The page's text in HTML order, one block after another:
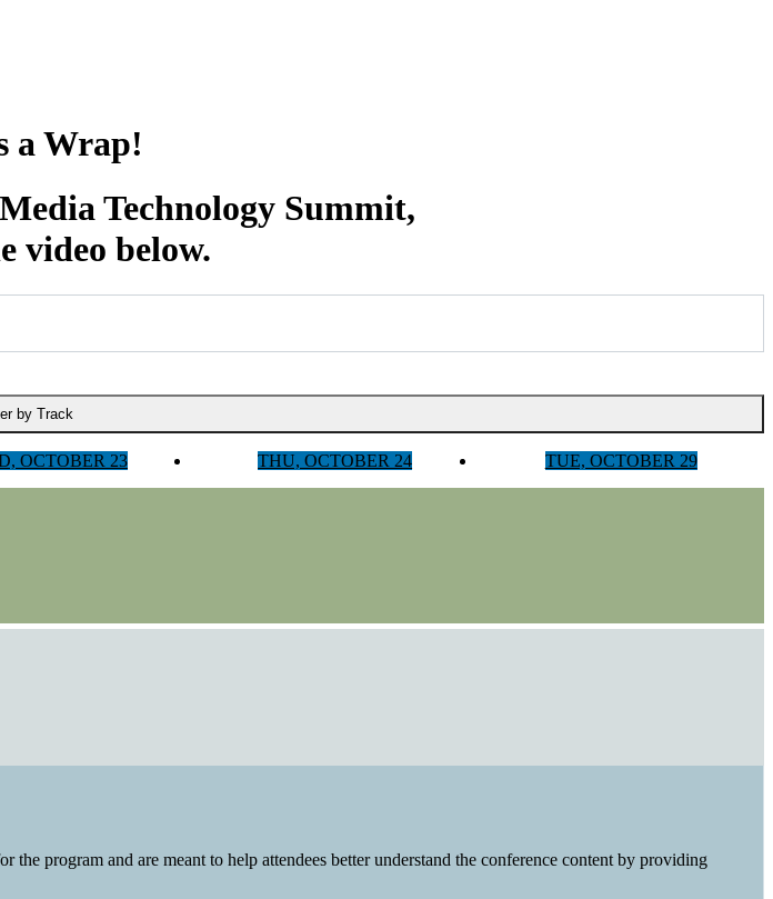
a Wrap!
Technology Summit,
video below.
by Track
OCTOBER 23 THU, OCTOBER 24 TUE, OCTOBER 29
program and are meant to help attendees better understand the conference content by providing